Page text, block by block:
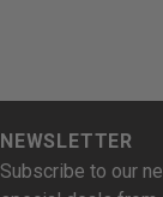
NEWSLETTER
Subscribe to our